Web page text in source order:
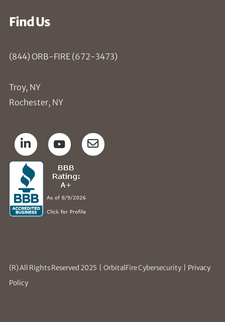
Find Us
(844) ORB-FIRE (672-3473)
Troy, NY
Rochester, NY
(R) All Rights Reserved 2025 | OrbitalFire Cybersecurity | Privacy
Policy